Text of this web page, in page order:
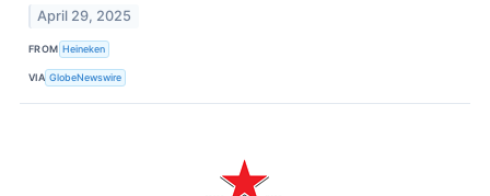
April 29, 2025
FROM Heineken
VIA GlobeNewswire